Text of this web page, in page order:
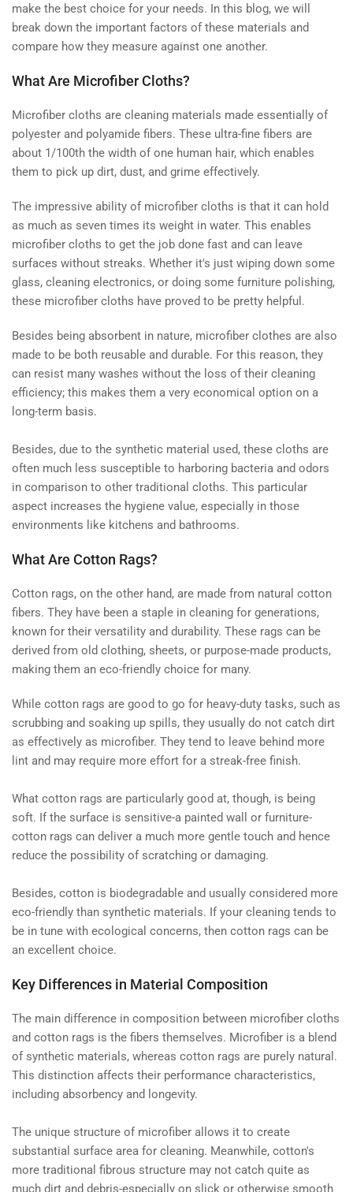
make the best choice for your needs. In this blog, we will
break down the important factors of these materials and
compare how they measure against one another.
What Are Microfiber Cloths?
Microfiber cloths are cleaning materials made essentially of
polyester and polyamide fibers. These ultra-fine fibers are
about 1/100th the width of one human hair, which enables
them to pick up dirt, dust, and grime effectively.
The impressive ability of microfiber cloths is that it can hold
as much as seven times its weight in water. This enables
microfiber cloths to get the job done fast and can leave
surfaces without streaks. Whether it's just wiping down some
glass, cleaning electronics, or doing some furniture polishing,
these microfiber cloths have proved to be pretty helpful.
Besides being absorbent in nature, microfiber clothes are also
made to be both reusable and durable. For this reason, they
can resist many washes without the loss of their cleaning
efficiency; this makes them a very economical option on a
long-term basis.
Besides, due to the synthetic material used, these cloths are
often much less susceptible to harboring bacteria and odors
in comparison to other traditional cloths. This particular
aspect increases the hygiene value, especially in those
environments like kitchens and bathrooms.
What Are Cotton Rags?
Cotton rags, on the other hand, are made from natural cotton
fibers. They have been a staple in cleaning for generations,
known for their versatility and durability. These rags can be
derived from old clothing, sheets, or purpose-made products,
making them an eco-friendly choice for many.
While cotton rags are good to go for heavy-duty tasks, such as
scrubbing and soaking up spills, they usually do not catch dirt
as effectively as microfiber. They tend to leave behind more
lint and may require more effort for a streak-free finish.
What cotton rags are particularly good at, though, is being
soft. If the surface is sensitive-a painted wall or furniture-
cotton rags can deliver a much more gentle touch and hence
reduce the possibility of scratching or damaging.
Besides, cotton is biodegradable and usually considered more
eco-friendly than synthetic materials. If your cleaning tends to
be in tune with ecological concerns, then cotton rags can be
an excellent choice.
Key Differences in Material Composition
The main difference in composition between microfiber cloths
and cotton rags is the fibers themselves. Microfiber is a blend
of synthetic materials, whereas cotton rags are purely natural.
This distinction affects their performance characteristics,
including absorbency and longevity.
The unique structure of microfiber allows it to create
substantial surface area for cleaning. Meanwhile, cotton's
more traditional fibrous structure may not catch quite as
much dirt and debris-especially on slick or otherwise smooth